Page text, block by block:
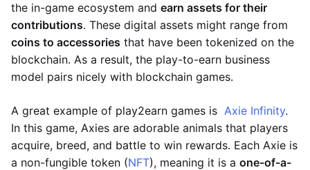
the in-game ecosystem and earn assets for their
contributions. These digital assets might range from
coins to accessories that have been tokenized on the
blockchain. As a result, the play-to-earn business
model pairs nicely with blockchain games.
A great example of play2earn games is Axie Infinity.
In this game, Axies are adorable animals that players
acquire, breed, and battle to win rewards. Each Axie is
a non-fungible token (NFT), meaning it is a one-of-a-